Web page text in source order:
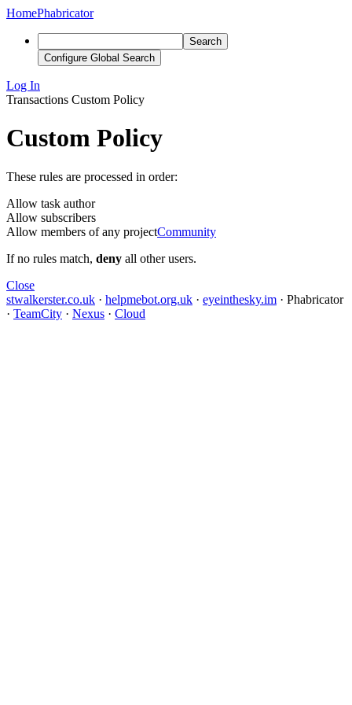
HomePhabricator
Search
Configure Global Search
Log In
Transactions Custom Policy
Custom Policy
These rules are processed in order:
Allow task author
Allow subscribers
Allow members of any projectCommunity
If no rules match, deny all other users.
Close
stwalkerster.co.uk · helpmebot.org.uk · eyeinthesky.im · Phabricator
· TeamCity · Nexus · Cloud